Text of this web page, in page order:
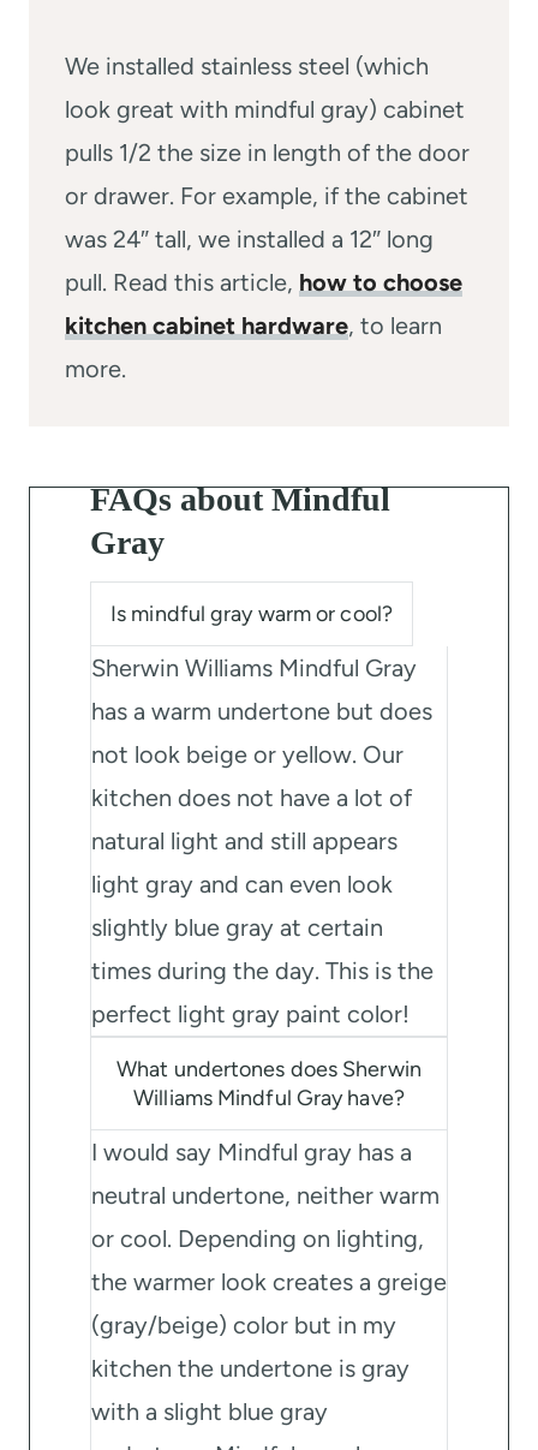
We installed stainless steel (which
look great with mindful gray) cabinet
pulls 1/2 the size in length of the door
or drawer. For example, if the cabinet
was 24″ tall, we installed a 12″ long
pull. Read this article, how to choose
kitchen cabinet hardware, to learn
more.
FAQs about Mindful
Gray
Is mindful gray warm or cool?
Sherwin Williams Mindful Gray
has a warm undertone but does
not look beige or yellow. Our
kitchen does not have a lot of
natural light and still appears
light gray and can even look
slightly blue gray at certain
times during the day. This is the
perfect light gray paint color!
What undertones does Sherwin
Williams Mindful Gray have?
I would say Mindful gray has a
neutral undertone, neither warm
or cool. Depending on lighting,
the warmer look creates a greige
(gray/beige) color but in my
kitchen the undertone is gray
with a slight blue gray